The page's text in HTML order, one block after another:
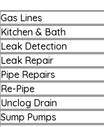
Gas Lines
Kitchen & Bath
Leak Detection
Leak Repair
Pipe Repairs
Re-Pipe
Unclog Drain
Sump Pumps